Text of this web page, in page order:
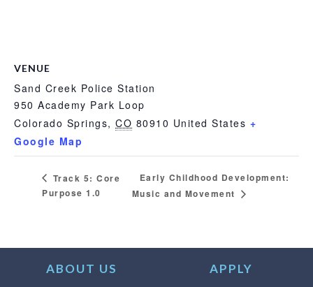
VENUE
Sand Creek Police Station
950 Academy Park Loop
Colorado Springs, CO 80910 United States +
Google Map
Track 5: Core
Purpose 1.0
Early Childhood Development:
Music and Movement
ABOUT US
APPLY